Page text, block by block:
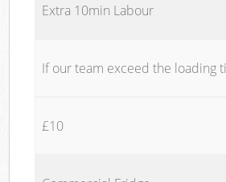
Extra 10min Labour
If our team exceed the loading
£10